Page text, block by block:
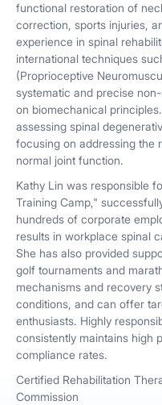
functional restoration of
correction, sports injuries,
experience in spinal
international techniques
(Proprioceptive
systematic and precise
on biomechanical
assessing spinal
focusing on addressing the
normal joint function.
Kathy Lin was responsible
Training Camp,"
hundreds of corporate
results in workplace spinal
She has also provided
golf tournaments and
mechanisms and recovery
conditions, and can offer
enthusiasts. Highly
consistently maintains high
compliance rates.
Certified Rehabilitation
Commission